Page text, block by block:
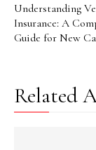
Understanding
Insurance: A
Guide for New
Related